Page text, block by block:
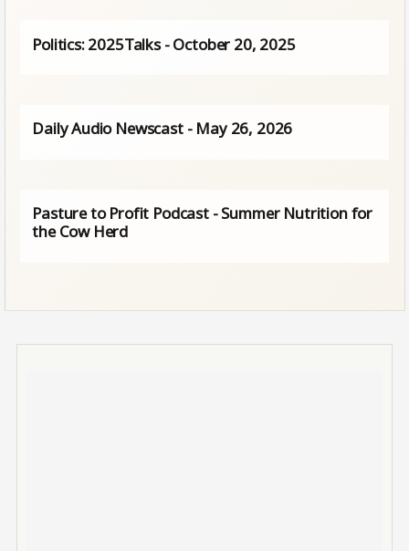
Politics: 2025Talks - October 20, 2025
Daily Audio Newscast - May 26, 2026
Pasture to Profit Podcast - Summer Nutrition for
the Cow Herd